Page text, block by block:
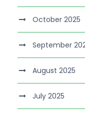
October 2025
September
August 2025
July 2025